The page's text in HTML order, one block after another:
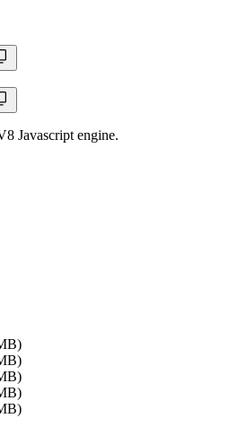
Javascript engine.